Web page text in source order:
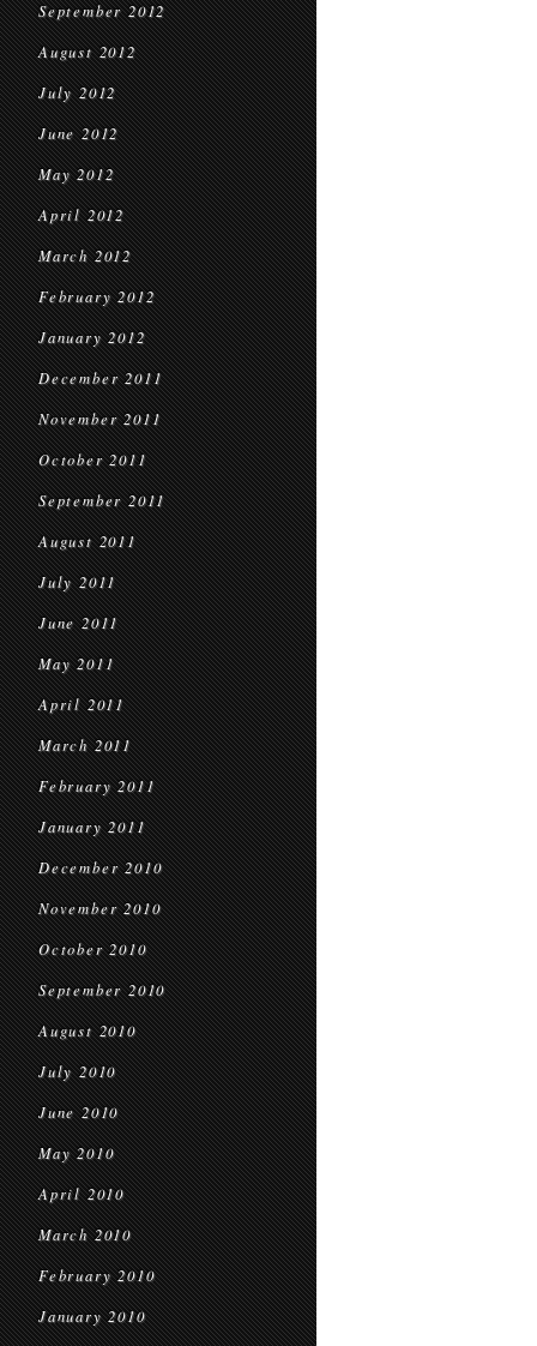
September 2012
August 2012
July 2012
June 2012
May 2012
April 2012
March 2012
February 2012
January 2012
December 2011
November 2011
October 2011
September 2011
August 2011
July 2011
June 2011
May 2011
April 2011
March 2011
February 2011
January 2011
December 2010
November 2010
October 2010
September 2010
August 2010
July 2010
June 2010
May 2010
April 2010
March 2010
February 2010
January 2010